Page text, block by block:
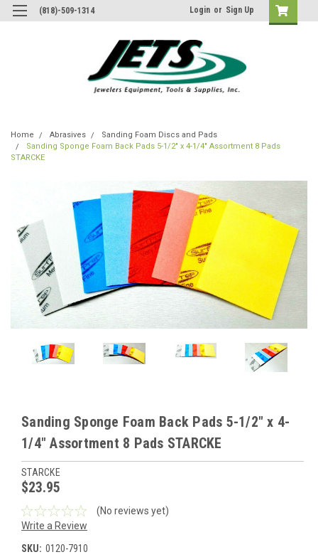
(818)-509-1314 Login or Sign Up
Home Abrasives
Sanding Foam Discs and Pads
Sanding Sponge Foam Back Pads 5-1/2" x 4-1/4" Assortment 8 Pads
STARCKE
Sanding Sponge Foam Back Pads 5-1/2" x 4-
1/4" Assortment 8 Pads STARCKE
STARCKE
$23.95
(No reviews yet)
Write a Review
SKU: 0120-7910